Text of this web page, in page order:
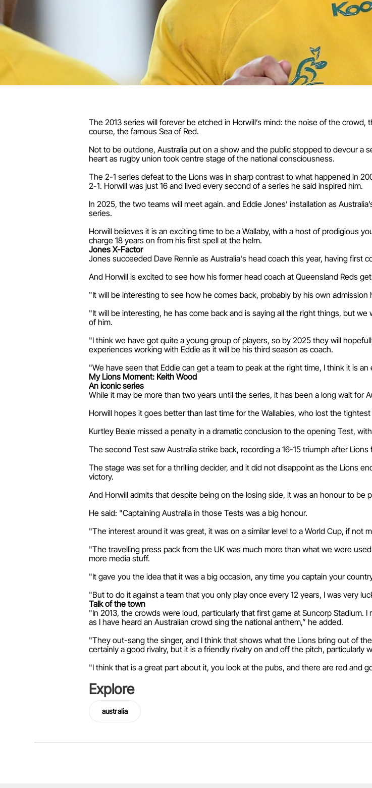
The 2013 series will forever be etched in Horwill’s mind: the noise of the
course, the famous Sea of Red.
Not to be outdone, Australia put on a show and the public stopped to devour a
heart as rugby union took centre stage of the national consciousness.
The 2-1 series defeat to the Lions was in sharp contrast to what happened in
2-1. Horwill was just 16 and lived every second of a series he said inspired him.
In 2025, the two teams will meet again. and Eddie Jones’ installation as
series.
Horwill believes it is an exciting time to be a Wallaby, with a host of prodigious
charge 18 years on from his first spell at the helm.
Jones X-Factor
Jones succeeded Dave Rennie as Australia's head coach this year, having first
And Horwill is excited to see how his former head coach at Queensland Reds
"It will be interesting to see how he comes back, probably by his own
"It will be interesting, he has come back and is saying all the right things, but
of him.
"I think we have got quite a young group of players, so by 2025 they will
experiences working with Eddie as it will be his third season as coach.
"We have seen that Eddie can get a team to peak at the right time, I think it is
My Lions Moment: Keith Wood
An iconic series
While it may be more than two years until the series, it has been a long wait for
Horwill hopes it goes better than last time for the Wallabies, who lost the
Kurtley Beale missed a penalty in a dramatic conclusion to the opening Test,
The second Test saw Australia strike back, recording a 16-15 triumph after
The stage was set for a thrilling decider, and it did not disappoint as the Lions
victory.
And Horwill admits that despite being on the losing side, it was an honour to be
He said: "Captaining Australia in those Tests was a big honour.
"The interest around it was great, it was on a similar level to a World Cup, if not
"The travelling press pack from the UK was much more than what we were
more media stuff.
"It gave you the idea that it was a big occasion, any time you captain your
"But to do it against a team that you only play once every 12 years, I was very
Talk of the town
"In 2013, the crowds were loud, particularly that first game at Suncorp Stadium.
as I have heard an Australian crowd sing the national anthem,” he added.
"They out-sang the singer, and I think that shows what the Lions bring out of
certainly a good rivalry, but it is a friendly rivalry on and off the pitch, particularly
"I think that is a great part about it, you look at the pubs, and there are red and
Explore
australia